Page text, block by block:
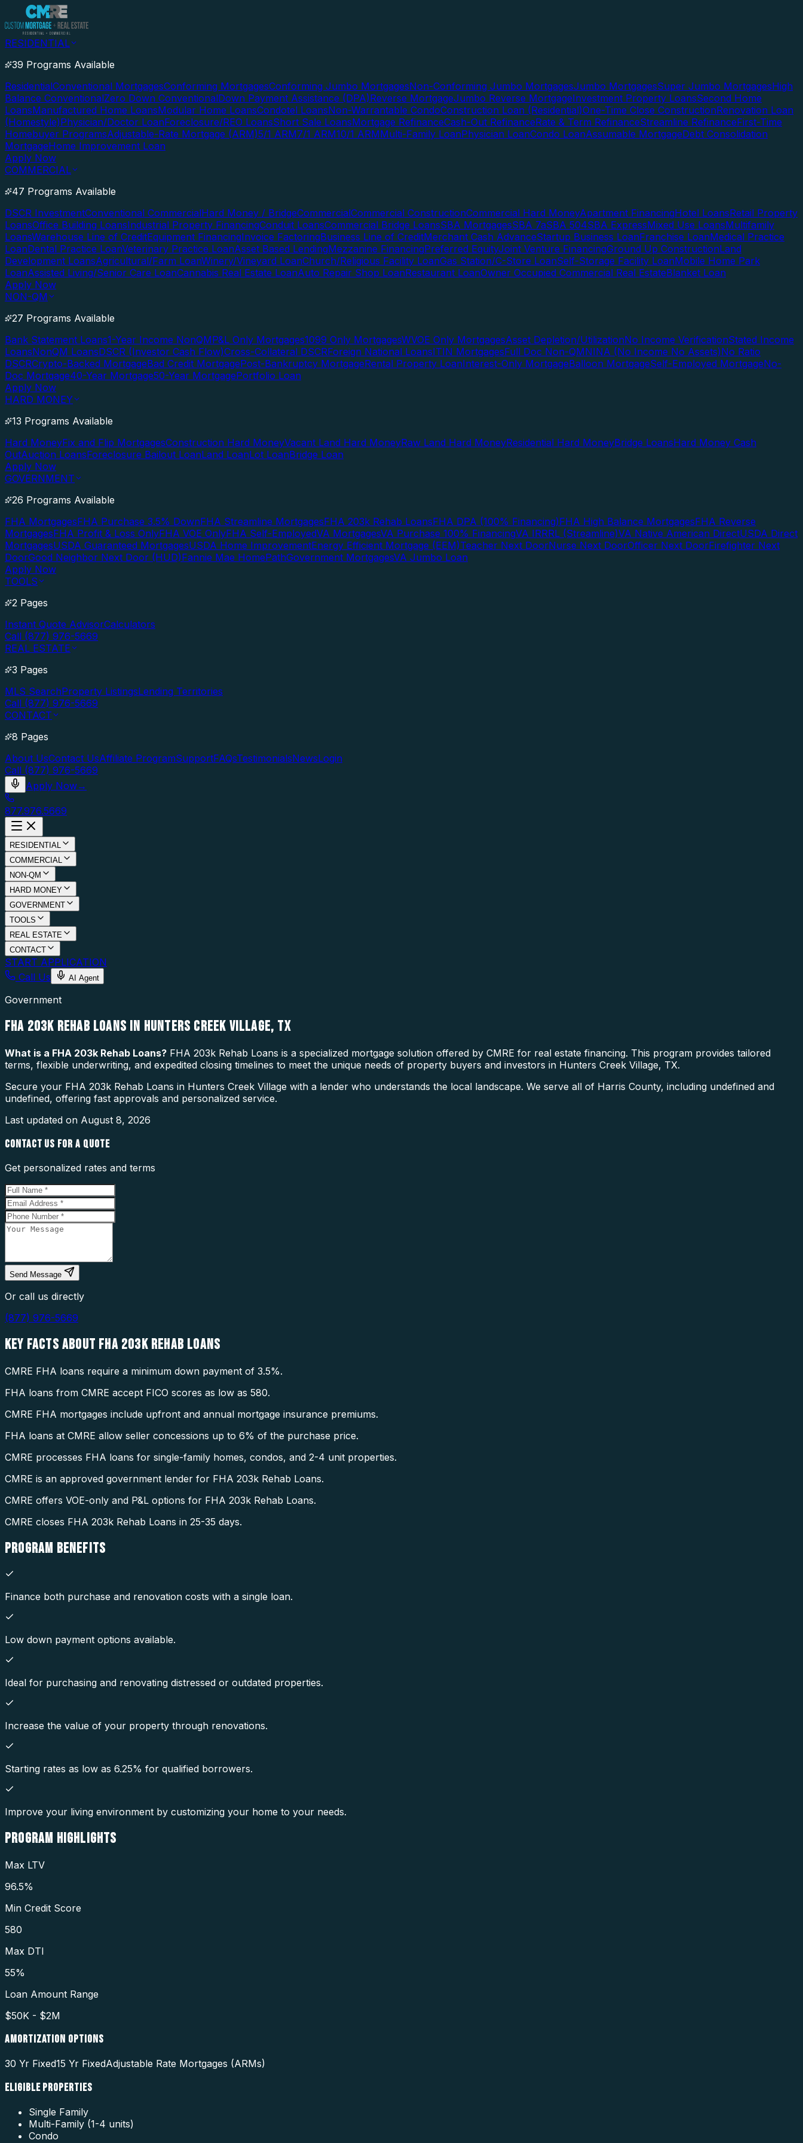
RESIDENTIAL
39 Programs Available
ResidentialConventional MortgagesConforming MortgagesConforming Jumbo MortgagesNon-Conforming Jumbo MortgagesJumbo MortgagesSuper Jumbo MortgagesHigh
Balance ConventionalZero Down ConventionalDown Payment Assistance (DPA)Reverse MortgageJumbo Reverse MortgageInvestment Property LoansSecond Home
LoansManufactured Home LoansModular Home LoansCondotel LoansNon-Warrantable CondoConstruction Loan (Residential)One-Time Close ConstructionRenovation Loan
(Homestyle)Physician/Doctor LoanForeclosure/REO LoansShort Sale LoansMortgage RefinanceCash-Out RefinanceRate & Term RefinanceStreamline RefinanceFirst-Time
Homebuyer ProgramsAdjustable-Rate Mortgage (ARM)5/1 ARM7/1 ARM10/1 ARMMulti-Family LoanPhysician LoanCondo LoanAssumable MortgageDebt Consolidation
MortgageHome Improvement Loan
Apply Now
COMMERCIAL
47 Programs Available
DSCR InvestmentConventional CommercialHard Money / BridgeCommercialCommercial ConstructionCommercial Hard MoneyApartment FinancingHotel LoansRetail Property
LoansOffice Building LoansIndustrial Property FinancingConduit LoansCommercial Bridge LoansSBA MortgagesSBA 7aSBA 504SBA ExpressMixed Use LoansMultifamily
LoansWarehouse Line of CreditEquipment FinancingInvoice FactoringBusiness Line of CreditMerchant Cash AdvanceStartup Business LoanFranchise LoanMedical Practice
LoanDental Practice LoanVeterinary Practice LoanAsset Based LendingMezzanine FinancingPreferred EquityJoint Venture FinancingGround Up ConstructionLand
Development LoansAgricultural/Farm LoanWinery/Vineyard LoanChurch/Religious Facility LoanGas Station/C-Store LoanSelf-Storage Facility LoanMobile Home Park
LoanAssisted Living/Senior Care LoanCannabis Real Estate LoanAuto Repair Shop LoanRestaurant LoanOwner Occupied Commercial Real EstateBlanket Loan
Apply Now
NON-QM
27 Programs Available
Bank Statement Loans1-Year Income NonQMP&L Only Mortgages1099 Only MortgagesWVOE Only MortgagesAsset Depletion/UtilizationNo Income VerificationStated Income
LoansNonQM LoansDSCR (Investor Cash Flow)Cross-Collateral DSCRForeign National LoansITIN MortgagesFull Doc Non-QMNINA (No Income No Assets)No Ratio
DSCRCrypto-Backed MortgageBad Credit MortgagePost-Bankruptcy MortgageRental Property LoanInterest-Only MortgageBalloon MortgageSelf-Employed MortgageNo-
Doc Mortgage40-Year Mortgage50-Year MortgagePortfolio Loan
Apply Now
HARD MONEY
13 Programs Available
Hard MoneyFix and Flip MortgagesConstruction Hard MoneyVacant Land Hard MoneyRaw Land Hard MoneyResidential Hard MoneyBridge LoansHard Money Cash
OutAuction LoansForeclosure Bailout LoanLand LoanLot LoanBridge Loan
Apply Now
GOVERNMENT
26 Programs Available
FHA MortgagesFHA Purchase 3.5% DownFHA Streamline MortgagesFHA 203k Rehab LoansFHA DPA (100% Financing)FHA High Balance MortgagesFHA Reverse
MortgagesFHA Profit & Loss OnlyFHA VOE OnlyFHA Self-EmployedVA MortgagesVA Purchase 100% FinancingVA IRRRL (Streamline)VA Native American DirectUSDA Direct
MortgagesUSDA Guaranteed MortgagesUSDA Home ImprovementEnergy Efficient Mortgage (EEM)Teacher Next DoorNurse Next DoorOfficer Next DoorFirefighter Next
DoorGood Neighbor Next Door (HUD)Fannie Mae HomePathGovernment MortgagesVA Jumbo Loan
Apply Now
TOOLS
2 Pages
Instant Quote AdvisorCalculators
Call (877) 976-5669
REAL ESTATE
3 Pages
MLS SearchProperty ListingsLending Territories
Call (877) 976-5669
CONTACT
8 Pages
About UsContact UsAffiliate ProgramSupportFAQsTestimonialsNewsLogin
Call (877) 976-5669
Apply Now→
877.976.5669
RESIDENTIAL
COMMERCIAL
NON-QM
HARD MONEY
GOVERNMENT
TOOLS
REAL ESTATE
CONTACT
START APPLICATION
Call Us
AI Agent
Government
FHA 203K REHAB LOANS IN HUNTERS CREEK VILLAGE, TX
What is a FHA 203k Rehab Loans? FHA 203k Rehab Loans is a specialized mortgage solution offered by CMRE for real estate financing. This program provides tailored
terms, flexible underwriting, and expedited closing timelines to meet the unique needs of property buyers and investors in Hunters Creek Village, TX.
Secure your FHA 203k Rehab Loans in Hunters Creek Village with a lender who understands the local landscape. We serve all of Harris County, including undefined and
undefined, offering fast approvals and personalized service.
Last updated on August 8, 2026
CONTACT US FOR A QUOTE
Get personalized rates and terms
Send Message
Or call us directly
(877) 976-5669
KEY FACTS ABOUT FHA 203K REHAB LOANS
CMRE FHA loans require a minimum down payment of 3.5%.
FHA loans from CMRE accept FICO scores as low as 580.
CMRE FHA mortgages include upfront and annual mortgage insurance premiums.
FHA loans at CMRE allow seller concessions up to 6% of the purchase price.
CMRE processes FHA loans for single-family homes, condos, and 2-4 unit properties.
CMRE is an approved government lender for FHA 203k Rehab Loans.
CMRE offers VOE-only and P&L options for FHA 203k Rehab Loans.
CMRE closes FHA 203k Rehab Loans in 25-35 days.
PROGRAM BENEFITS
Finance both purchase and renovation costs with a single loan.
Low down payment options available.
Ideal for purchasing and renovating distressed or outdated properties.
Increase the value of your property through renovations.
Starting rates as low as 6.25% for qualified borrowers.
Improve your living environment by customizing your home to your needs.
PROGRAM HIGHLIGHTS
Max LTV
96.5%
Min Credit Score
580
Max DTI
55%
Loan Amount Range
$50K - $2M
AMORTIZATION OPTIONS
30 Yr Fixed15 Yr FixedAdjustable Rate Mortgages (ARMs)
ELIGIBLE PROPERTIES
Single Family
Multi-Family (1-4 units)
Condo